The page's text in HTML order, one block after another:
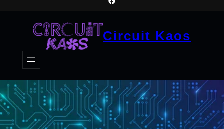
Circuit Kaos